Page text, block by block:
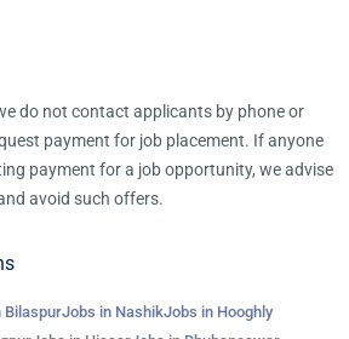
do not contact applicants by phone or
payment for job placement. If anyone
payment for a job opportunity, we advise
avoid such offers.
BilaspurJobs in NashikJobs in Hooghly